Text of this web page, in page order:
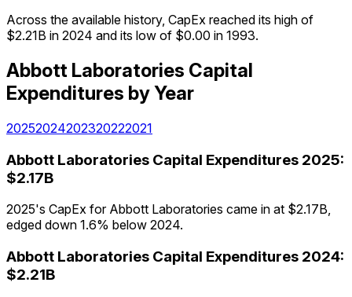
Across the available history, CapEx reached its high of
$2.21B in 2024 and its low of $0.00 in 1993.
Abbott Laboratories Capital
Expenditures by Year
20252024202320222021
Abbott Laboratories Capital Expenditures 2025:
$2.17B
2025's CapEx for Abbott Laboratories came in at $2.17B,
edged down 1.6% below 2024.
Abbott Laboratories Capital Expenditures 2024:
$2.21B